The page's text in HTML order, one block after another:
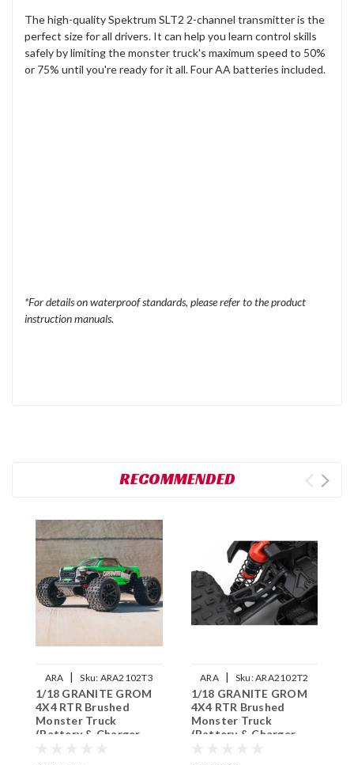
The high-quality Spektrum SLT2 2-channel transmitter is the
perfect size for all drivers. It can help you learn control skills
safely by limiting the monster truck's maximum speed to 50%
or 75% until you're ready for it all. Four AA batteries included.
*For details on waterproof standards, please refer to the product
instruction manuals.
RECOMMENDED
ARA | Sku: ARA2102T3
1/18 GRANITE GROM
4X4 RTR Brushed
Monster Truck
(Battery & Charger
ARA | Sku:ARA2102T2
1/18 GRANITE GROM
4X4 RTR Brushed
Monster Truck
(Battery & Charger